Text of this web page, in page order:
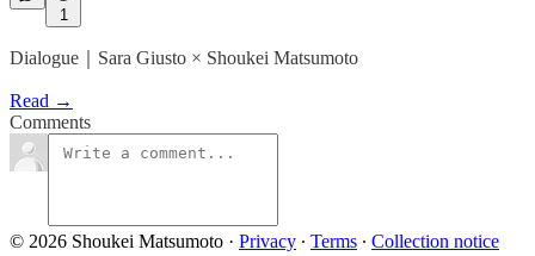
1
Dialogue｜Sara Giusto × Shoukei Matsumoto
Read →
Comments
© 2026 Shoukei Matsumoto · Privacy ∙ Terms ∙ Collection notice